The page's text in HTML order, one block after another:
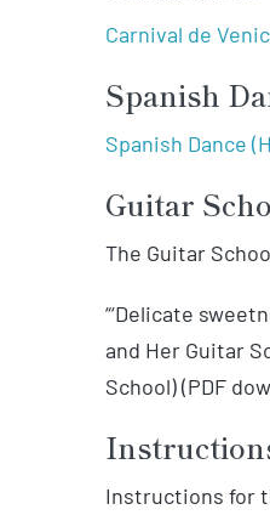
Carnival de
Spanish
Spanish Dance
Guitar
The Guitar
“‘Delicate
and Her Guitar
School) (PDF
Instructions for